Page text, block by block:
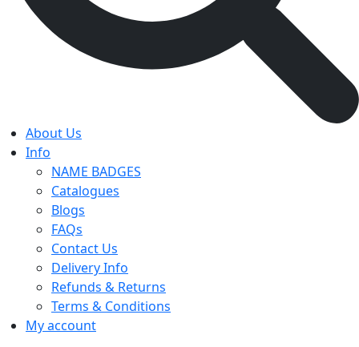
About Us
Info
NAME BADGES
Catalogues
Blogs
FAQs
Contact Us
Delivery Info
Refunds & Returns
Terms & Conditions
My account